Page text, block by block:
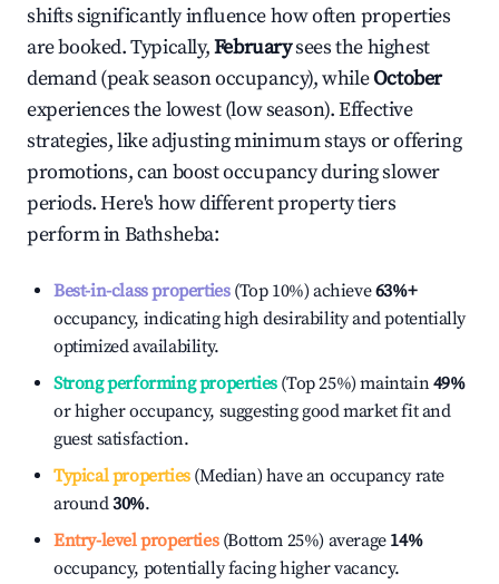
shifts significantly influence how often properties
are booked. Typically,Februarysees the highest
demand (peak season occupancy), whileOctober
experiences the lowest (low season). Effective
strategies, like adjusting minimum stays or offering
promotions, can boost occupancy during slower
periods. Here's how different property tiers
perform inBathsheba:
Best-in-class properties(Top 10%) achieve63%+
occupancy, indicating high desirability and potentially
optimized availability.
Strong performing properties(Top 25%) maintain49%
or higher occupancy, suggesting good market fit and
guest satisfaction.
Typical properties(Median) have an occupancy rate
around30%.
Entry-level properties(Bottom 25%) average 14%
occupancy, potentially facing higher vacancy.